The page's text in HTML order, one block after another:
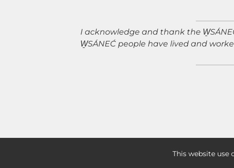
This website use
I acknowledge and thank the
W̱SÁNEĆ people have lived and